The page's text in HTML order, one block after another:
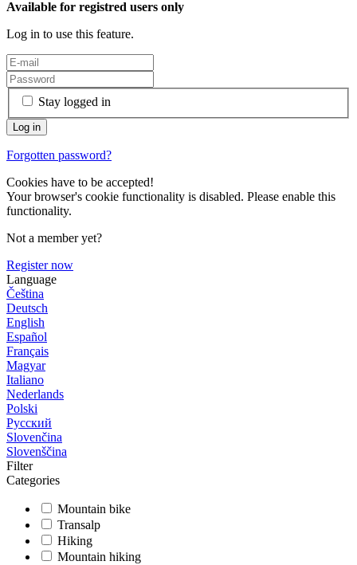
Available for registred users only
Log in to use this feature.
Stay logged in
Forgotten password?
Cookies have to be accepted!
Your browser's cookie functionality is disabled. Please enable this
functionality.
Not a member yet?
Register now
Language
Čeština
Deutsch
English
Español
Français
Magyar
Italiano
Nederlands
Polski
Русский
Slovenčina
Slovenščina
Filter
Categories
Mountain bike
Transalp
Hiking
Mountain hiking